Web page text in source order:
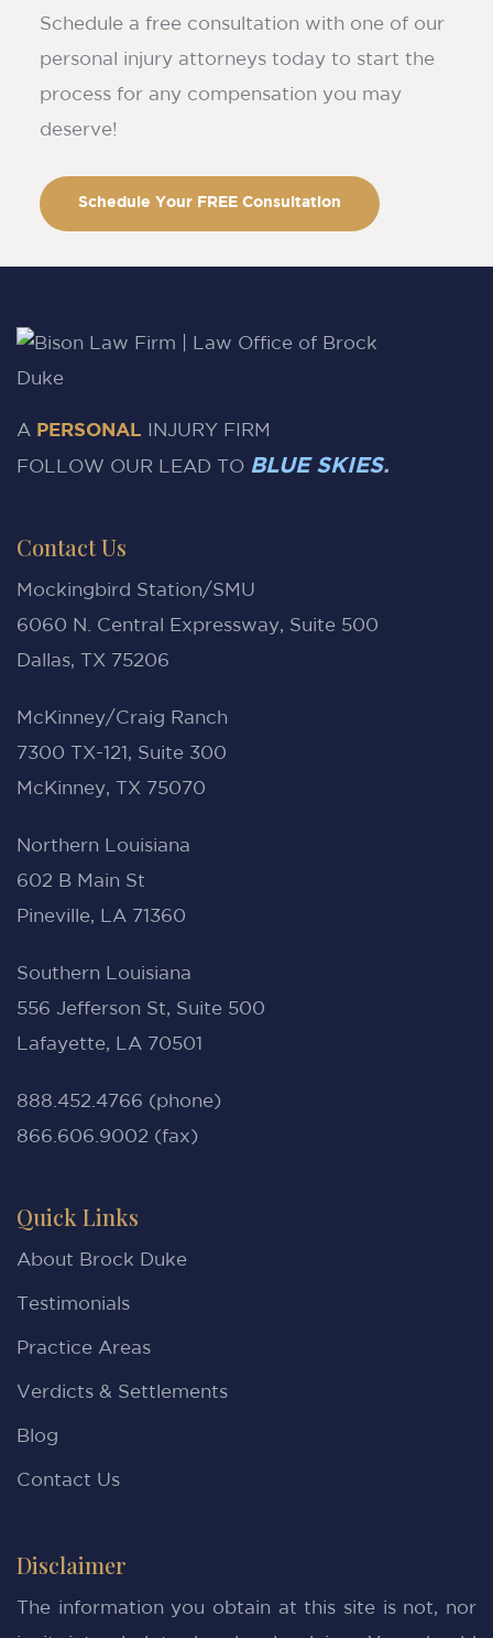
Schedule a free consultation with one of our
personal injury attorneys today to start the
process for any compensation you may
deserve!
Schedule Your FREE Consultation
A PERSONAL INJURY FIRM
FOLLOW OUR LEAD TO BLUE SKIES.
Contact Us
Mockingbird Station/SMU
6060 N. Central Expressway, Suite 500
Dallas, TX 75206
McKinney/Craig Ranch
7300 TX-121, Suite 300
McKinney, TX 75070
Northern Louisiana
602 B Main St
Pineville, LA 71360
Southern Louisiana
556 Jefferson St, Suite 500
Lafayette, LA 70501
888.452.4766 (phone)
866.606.9002 (fax)
Quick Links
About Brock Duke
Testimonials
Practice Areas
Verdicts & Settlements
Blog
Contact Us
Disclaimer
The information you obtain at this site is not, nor